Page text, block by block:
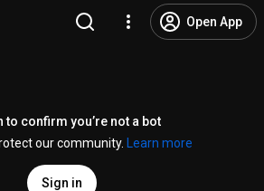
Open App
to confirm you’re not a bot
our community.
Learn more
Sign in